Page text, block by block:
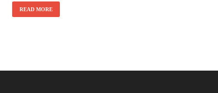
READ MORE